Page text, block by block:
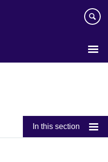
In this section